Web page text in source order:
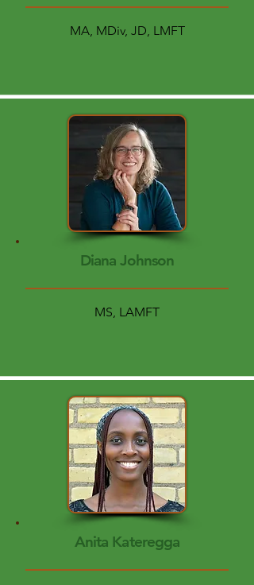
MA, MDiv, JD, LMFT
Diana Johnson
MS, LAMFT
Anita Kateregga